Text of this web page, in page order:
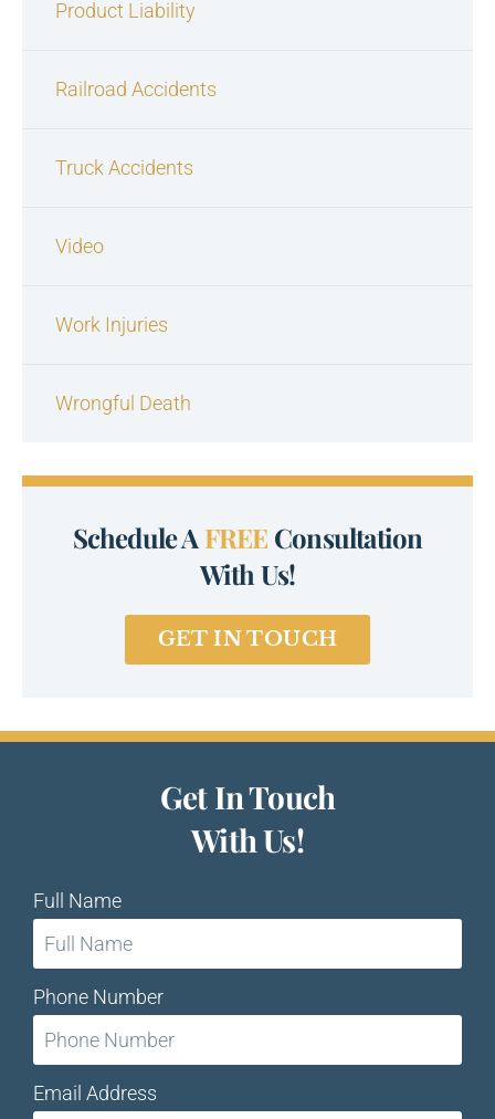
Product Liability
Railroad Accidents
Truck Accidents
Video
Work Injuries
Wrongful Death
Schedule A FREE Consultation
With Us!
GET IN TOUCH
Get In Touch
With Us!
Full Name
Phone Number
Email Address